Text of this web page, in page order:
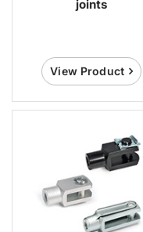
joints
View Product